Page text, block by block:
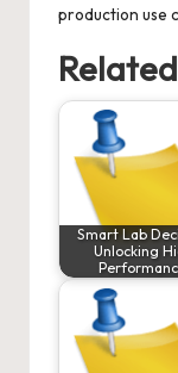
production use
Smart Lab
Unlocking